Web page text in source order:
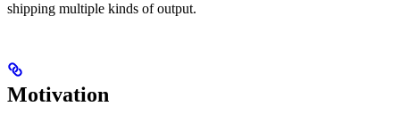
shipping multiple kinds of output.
Motivation